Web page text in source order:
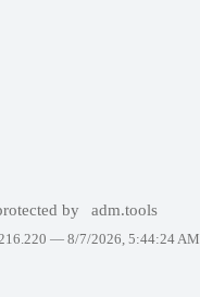
by adm.tools
— 8/7/2026, 5:44:24 AM